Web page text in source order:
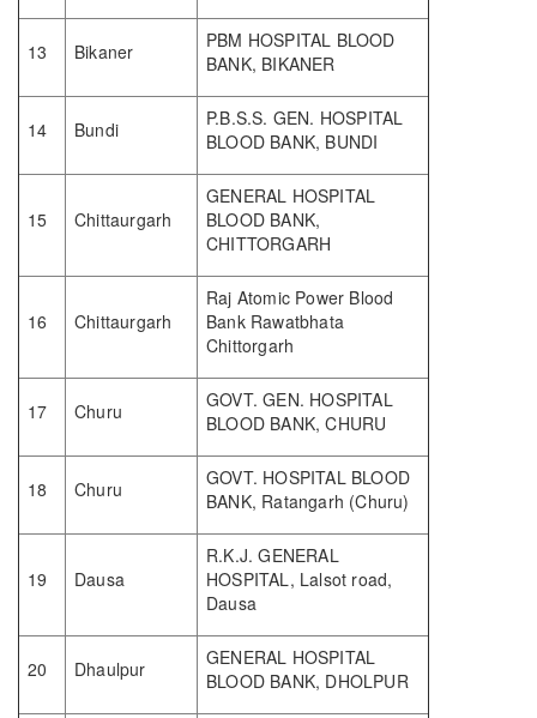
13 Bikaner
PBM HOSPITAL BLOOD
BANK, BIKANER
14 Bundi
P.B.S.S. GEN. HOSPITAL
BLOOD BANK, BUNDI
15 Chittaurgarh
GENERAL HOSPITAL
BLOOD BANK,
CHITTORGARH
16 Chittaurgarh
Raj Atomic Power Blood
Bank Rawatbhata
Chittorgarh
17 Churu
GOVT. GEN. HOSPITAL
BLOOD BANK, CHURU
18 Churu
GOVT. HOSPITAL BLOOD
BANK, Ratangarh (Churu)
19 Dausa
R.K.J. GENERAL
HOSPITAL, Lalsot road,
Dausa
20 Dhaulpur
GENERAL HOSPITAL
BLOOD BANK, DHOLPUR